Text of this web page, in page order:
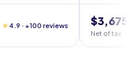
★ 4.9 · +100 reviews
Net of tax